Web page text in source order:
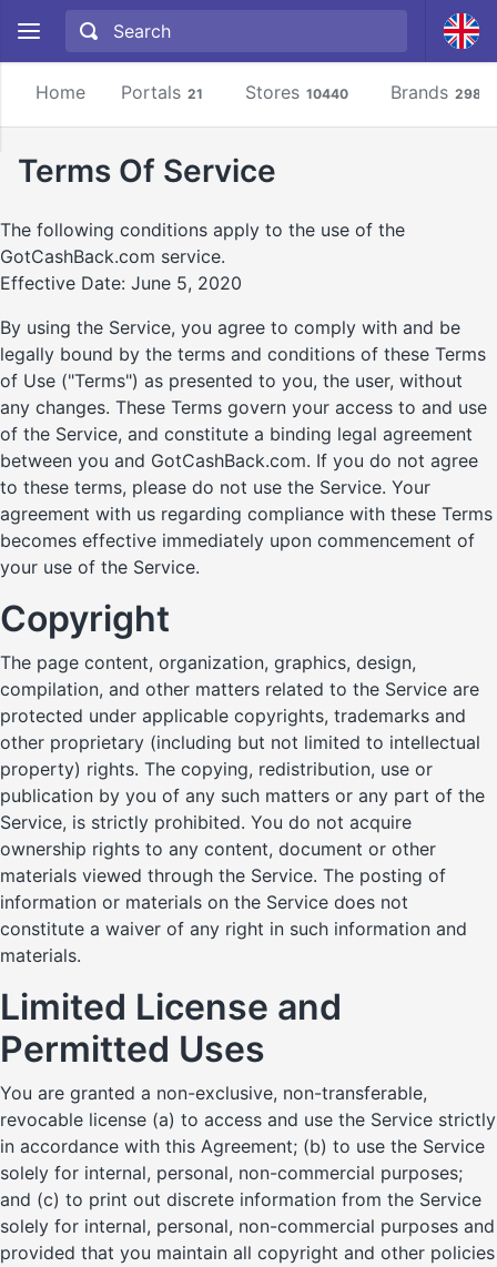
Home Portals 21 Stores 10440 Brands 2981
Terms Of Service
The following conditions apply to the use of the
GotCashBack.com service.
Effective Date: June 5, 2020
By using the Service, you agree to comply with and be
legally bound by the terms and conditions of these Terms
of Use ("Terms") as presented to you, the user, without
any changes. These Terms govern your access to and use
of the Service, and constitute a binding legal agreement
between you and GotCashBack.com. If you do not agree
to these terms, please do not use the Service. Your
agreement with us regarding compliance with these Terms
becomes effective immediately upon commencement of
your use of the Service.
Copyright
The page content, organization, graphics, design,
compilation, and other matters related to the Service are
protected under applicable copyrights, trademarks and
other proprietary (including but not limited to intellectual
property) rights. The copying, redistribution, use or
publication by you of any such matters or any part of the
Service, is strictly prohibited. You do not acquire
ownership rights to any content, document or other
materials viewed through the Service. The posting of
information or materials on the Service does not
constitute a waiver of any right in such information and
materials.
Limited License and
Permitted Uses
You are granted a non-exclusive, non-transferable,
revocable license (a) to access and use the Service strictly
in accordance with this Agreement; (b) to use the Service
solely for internal, personal, non-commercial purposes;
and (c) to print out discrete information from the Service
solely for internal, personal, non-commercial purposes and
provided that you maintain all copyright and other policies